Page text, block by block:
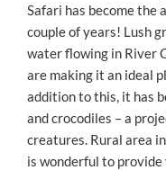
Safari has become
couple of years! Lush
water flowing in River
are making it an ideal
addition to this, it has
and crocodiles – a
creatures. Rural area
is wonderful to